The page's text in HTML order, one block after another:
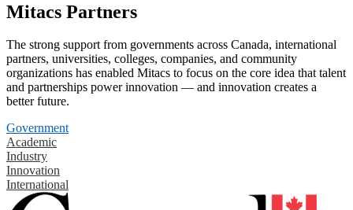
Mitacs Partners
The strong support from governments across Canada, international
partners, universities, colleges, companies, and community
organizations has enabled Mitacs to focus on the core idea that talent
and partnerships power innovation — and innovation creates a
better future.
Government
Academic
Industry
Innovation
International